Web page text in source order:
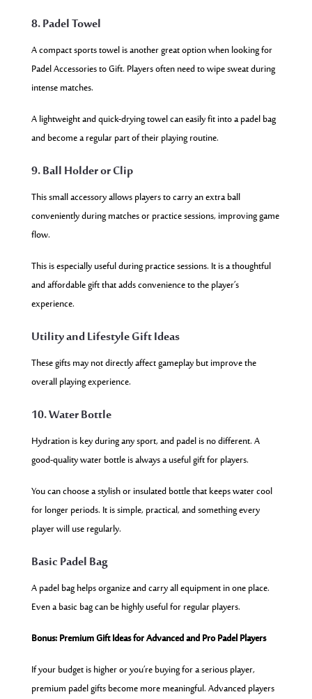
8. Padel Towel
A compact sports towel is another great option when looking for
Padel Accessories to Gift. Players often need to wipe sweat during
intense matches.
A lightweight and quick-drying towel can easily fit into a padel bag
and become a regular part of their playing routine.
9. Ball Holder or Clip
This small accessory allows players to carry an extra ball
conveniently during matches or practice sessions, improving game
flow.
This is especially useful during practice sessions. It is a thoughtful
and affordable gift that adds convenience to the player’s
experience.
Utility and Lifestyle Gift Ideas
These gifts may not directly affect gameplay but improve the
overall playing experience.
10. Water Bottle
Hydration is key during any sport, and padel is no different. A
good-quality water bottle is always a useful gift for players.
You can choose a stylish or insulated bottle that keeps water cool
for longer periods. It is simple, practical, and something every
player will use regularly.
Basic Padel Bag
A padel bag helps organize and carry all equipment in one place.
Even a basic bag can be highly useful for regular players.
Bonus: Premium Gift Ideas for Advanced and Pro Padel Players
If your budget is higher or you’re buying for a serious player,
premium padel gifts become more meaningful. Advanced players